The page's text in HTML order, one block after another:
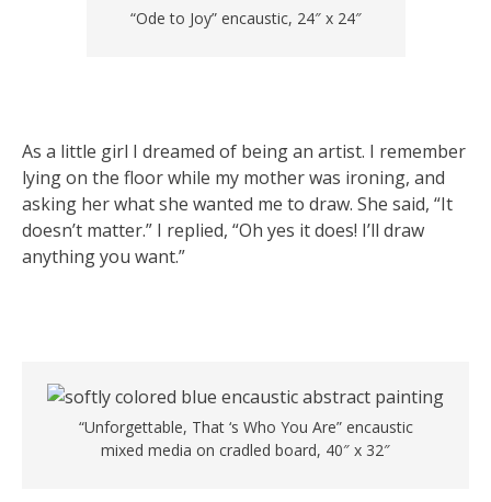
“Ode to Joy” encaustic, 24″ x 24″
As a little girl I dreamed of being an artist. I remember
lying on the floor while my mother was ironing, and
asking her what she wanted me to draw. She said, “It
doesn’t matter.” I replied, “Oh yes it does! I’ll draw
anything you want.”
“Unforgettable, That ‘s Who You Are” encaustic
mixed media on cradled board, 40″ x 32″